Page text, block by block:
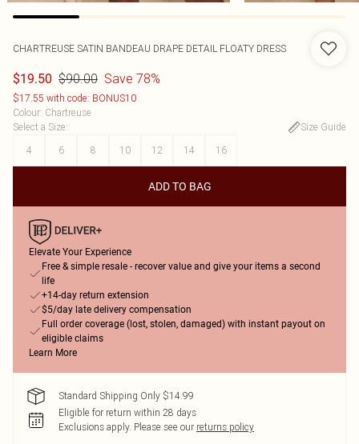
CHARTREUSE SATIN BANDEAU DRAPE DETAIL FLOATY DRESS
$19.50 $90.00 Save 78%
$17.55 with code: BONUS10
Colour: Chartreuse
Select a Size:
Size Guide
4
6 8 10 12 14 16
ADD TO BAG
Elevate Your Experience
Free & simple resale - recover value and give your items a second
life
+14-day return extension
$5/day late delivery compensation
Full order coverage (lost, stolen, damaged) with instant payout on
eligible claims
Learn More
Standard Shipping Only $14.99
Eligible for return within 28 days
Exclusions apply. Please see our returns policy